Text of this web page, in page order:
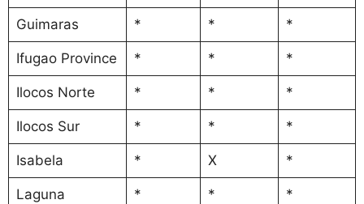
Guimaras * * *
Ifugao Province * * *
Ilocos Norte * * *
Ilocos Sur * * *
Isabela * X *
Laguna * * *